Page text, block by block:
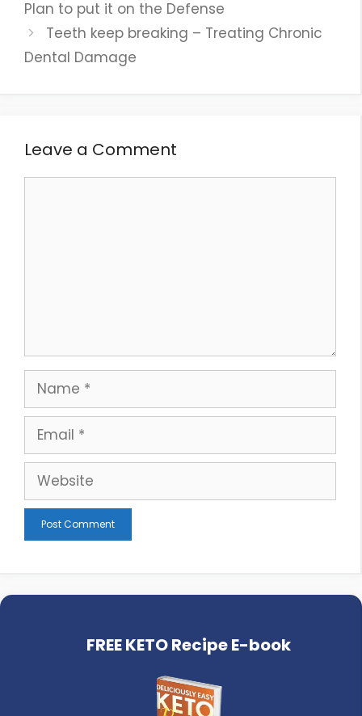
Plan to put it on the Defense
Teeth keep breaking – Treating Chronic
Dental Damage
Leave a Comment
Name
Email
Website
FREE KETO Recipe E-book